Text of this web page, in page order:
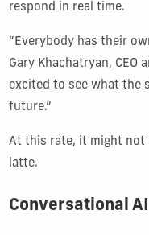
respond in real time.
“Everybody has their
Gary Khachatryan, CEO
excited to see what the
future.”
At this rate, it might not
latte.
Conversational AI